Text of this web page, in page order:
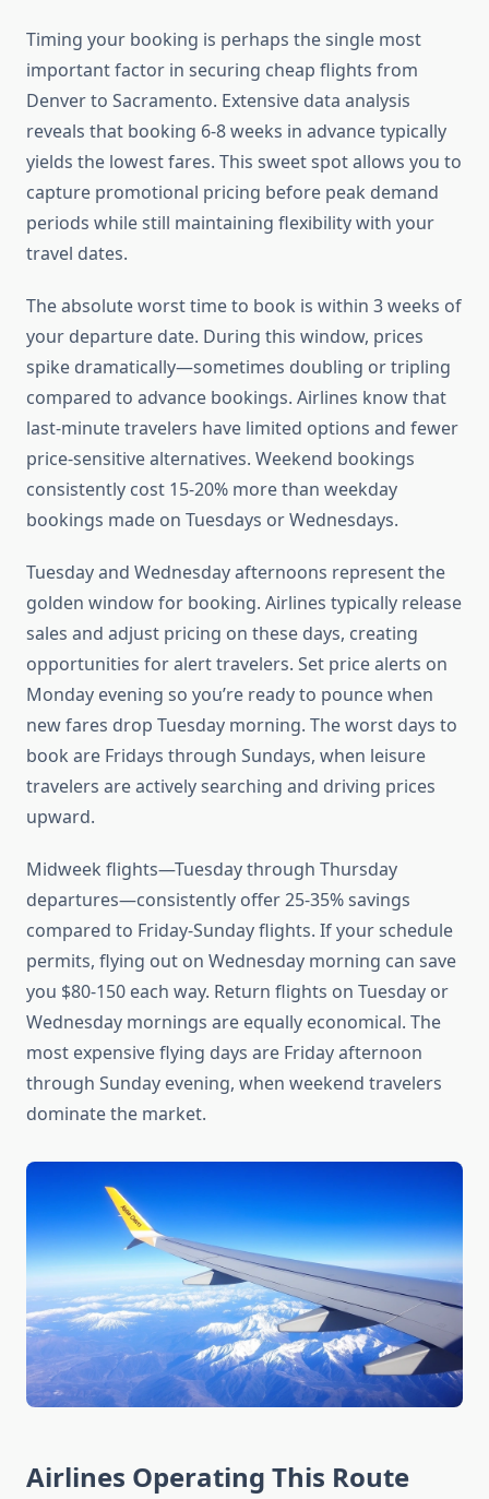
Timing your booking is perhaps the single most
important factor in securing cheap flights from
Denver to Sacramento. Extensive data analysis
reveals that booking 6-8 weeks in advance typically
yields the lowest fares. This sweet spot allows you to
capture promotional pricing before peak demand
periods while still maintaining flexibility with your
travel dates.
The absolute worst time to book is within 3 weeks of
your departure date. During this window, prices
spike dramatically—sometimes doubling or tripling
compared to advance bookings. Airlines know that
last-minute travelers have limited options and fewer
price-sensitive alternatives. Weekend bookings
consistently cost 15-20% more than weekday
bookings made on Tuesdays or Wednesdays.
Tuesday and Wednesday afternoons represent the
golden window for booking. Airlines typically release
sales and adjust pricing on these days, creating
opportunities for alert travelers. Set price alerts on
Monday evening so you’re ready to pounce when
new fares drop Tuesday morning. The worst days to
book are Fridays through Sundays, when leisure
travelers are actively searching and driving prices
upward.
Midweek flights—Tuesday through Thursday
departures—consistently offer 25-35% savings
compared to Friday-Sunday flights. If your schedule
permits, flying out on Wednesday morning can save
you $80-150 each way. Return flights on Tuesday or
Wednesday mornings are equally economical. The
most expensive flying days are Friday afternoon
through Sunday evening, when weekend travelers
dominate the market.
Airlines Operating This Route